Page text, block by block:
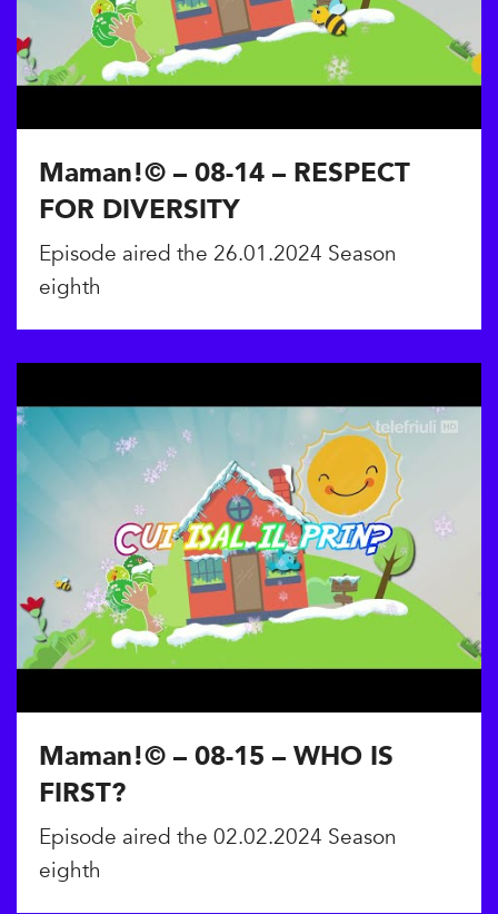
Maman!© – 08-14 – RESPECT
FOR DIVERSITY
Episode aired the 26.01.2024 Season
eighth
Maman!© – 08-15 – WHO IS
FIRST?
Episode aired the 02.02.2024 Season
eighth